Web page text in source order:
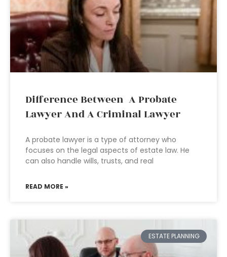
Difference Between A Probate
Lawyer And A Criminal Lawyer
A probate lawyer is a type of attorney who
focuses on the legal aspects of estate law. He
can also handle wills, trusts, and real
READ MORE »
ESTATE PLANNING